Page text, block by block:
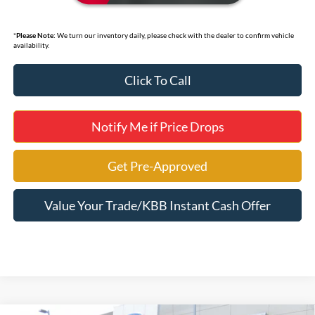
*Please Note: We turn our inventory daily, please check with the dealer to confirm vehicle
availability.
Click To Call
Notify Me if Price Drops
Get Pre-Approved
Value Your Trade/KBB Instant Cash Offer